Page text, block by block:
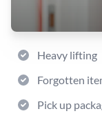
Heavy lifting
Forgotten
Pick up